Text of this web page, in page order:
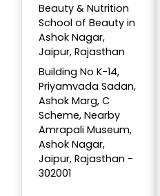
Beauty & Nutrition
School of Beauty in
Ashok Nagar,
Jaipur, Rajasthan
Building No K-14,
Priyamvada Sadan,
Ashok Marg, C
Scheme, Nearby
Amrapali Museum,
Ashok Nagar,
Jaipur, Rajasthan -
302001